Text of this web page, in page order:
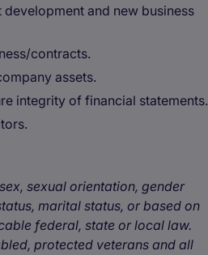
and new business
contracts.
assets.
integrity of financial statements.
sexual orientation, gender
marital status, or based on
federal, state or local law.
protected veterans and all